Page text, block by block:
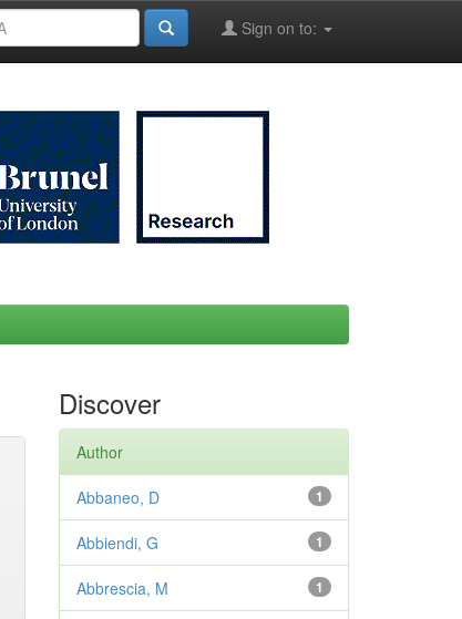
Sign on to:
Discover
Author
1
Abbaneo, D
1
Abbiendi, G
1
Abbrescia, M